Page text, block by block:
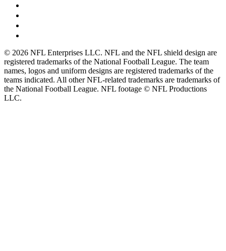
© 2026 NFL Enterprises LLC. NFL and the NFL shield design are
registered trademarks of the National Football League. The team
names, logos and uniform designs are registered trademarks of the
teams indicated. All other NFL-related trademarks are trademarks of
the National Football League. NFL footage © NFL Productions
LLC.